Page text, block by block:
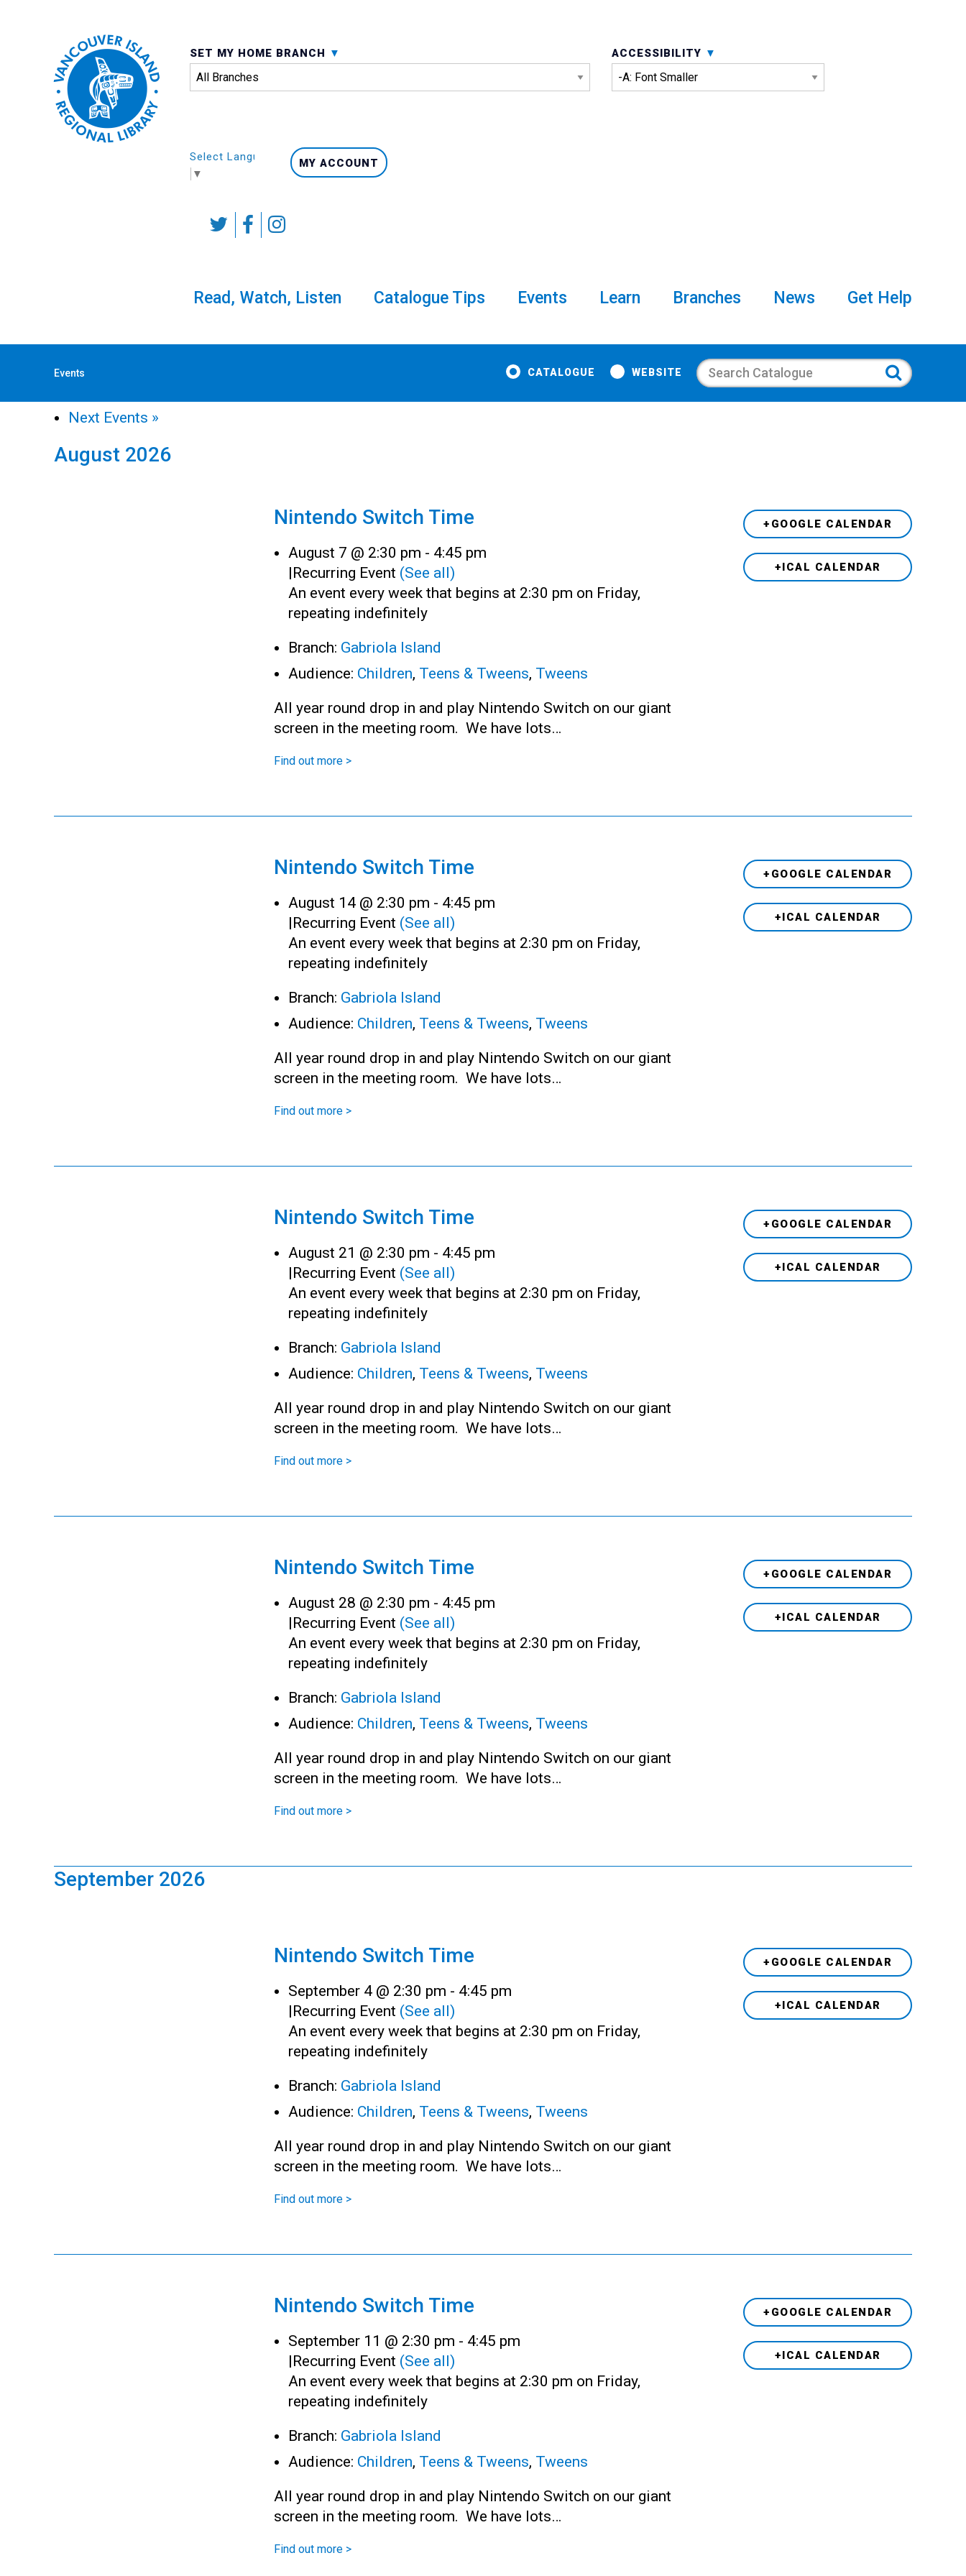
SET MY HOME BRANCH ACCESSIBILITY
Select Language
▼
MY ACCOUNT
Read, Watch, Listen Catalogue Tips Events Learn Branches News Get Help
Events CATALOGUE WEBSITE Search
Next Events »
August 2026
Nintendo Switch Time
August 7 @ 2:30 pm - 4:45 pm
|Recurring Event (See all)
An event every week that begins at 2:30 pm on Friday,
repeating indefinitely
Branch: Gabriola Island
Audience: Children, Teens & Tweens, Tweens
All year round drop in and play Nintendo Switch on our giant
screen in the meeting room. We have lots…
Find out more >
+GOOGLE CALENDAR
+ICAL CALENDAR
Nintendo Switch Time
August 14 @ 2:30 pm - 4:45 pm
|Recurring Event (See all)
An event every week that begins at 2:30 pm on Friday,
repeating indefinitely
Branch: Gabriola Island
Audience: Children, Teens & Tweens, Tweens
All year round drop in and play Nintendo Switch on our giant
screen in the meeting room. We have lots…
Find out more >
+GOOGLE CALENDAR
+ICAL CALENDAR
Nintendo Switch Time
August 21 @ 2:30 pm - 4:45 pm
|Recurring Event (See all)
An event every week that begins at 2:30 pm on Friday,
repeating indefinitely
Branch: Gabriola Island
Audience: Children, Teens & Tweens, Tweens
All year round drop in and play Nintendo Switch on our giant
screen in the meeting room. We have lots…
Find out more >
+GOOGLE CALENDAR
+ICAL CALENDAR
Nintendo Switch Time
August 28 @ 2:30 pm - 4:45 pm
|Recurring Event (See all)
An event every week that begins at 2:30 pm on Friday,
repeating indefinitely
Branch: Gabriola Island
Audience: Children, Teens & Tweens, Tweens
All year round drop in and play Nintendo Switch on our giant
screen in the meeting room. We have lots…
Find out more >
+GOOGLE CALENDAR
+ICAL CALENDAR
September 2026
Nintendo Switch Time
September 4 @ 2:30 pm - 4:45 pm
|Recurring Event (See all)
An event every week that begins at 2:30 pm on Friday,
repeating indefinitely
Branch: Gabriola Island
Audience: Children, Teens & Tweens, Tweens
All year round drop in and play Nintendo Switch on our giant
screen in the meeting room. We have lots…
Find out more >
+GOOGLE CALENDAR
+ICAL CALENDAR
Nintendo Switch Time
September 11 @ 2:30 pm - 4:45 pm
|Recurring Event (See all)
An event every week that begins at 2:30 pm on Friday,
repeating indefinitely
Branch: Gabriola Island
Audience: Children, Teens & Tweens, Tweens
All year round drop in and play Nintendo Switch on our giant
screen in the meeting room. We have lots…
Find out more >
+GOOGLE CALENDAR
+ICAL CALENDAR